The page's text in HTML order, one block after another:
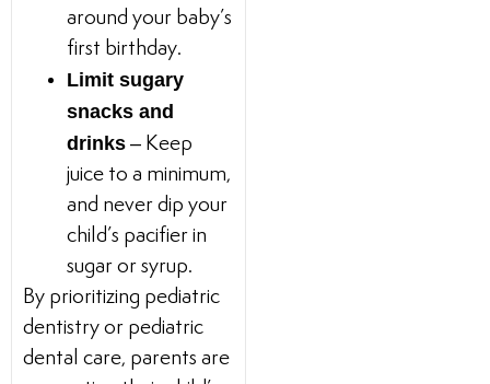
around your baby’s
first birthday.
Limit sugary
snacks and
drinks – Keep
juice to a minimum,
and never dip your
child’s pacifier in
sugar or syrup.
By prioritizing pediatric
dentistry or pediatric
dental care, parents are